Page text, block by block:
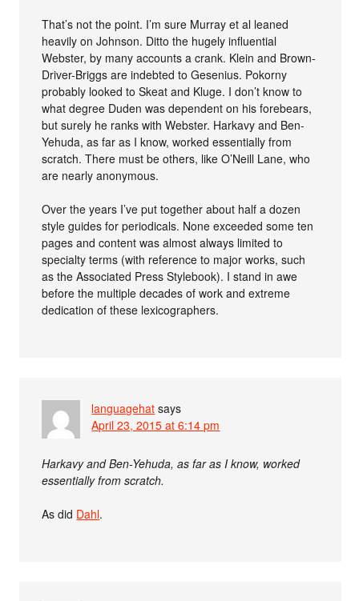
That’s not the point. I’m sure Murray et al leaned
heavily on Johnson. Ditto the hugely influential
Webster, by many accounts a crank. Klein and Brown-
Driver-Briggs are indebted to Gesenius. Pokorny
probably looked to Skeat and Kluge. I don’t know to
what degree Duden was dependent on his forebears,
but surely he ranks with Webster. Harkavy and Ben-
Yehuda, as far as I know, worked essentially from
scratch. There must be others, like O’Neill Lane, who
are nearly anonymous.
Over the years I’ve put together about half a dozen
style guides for periodicals. None exceeded some ten
pages and content was almost always limited to
specialty terms (with reference to major works, such
as the Associated Press Stylebook). I stand in awe
before the multiple decades of work and extreme
dedication of these lexicographers.
languagehat says
April 23, 2015 at 6:14 pm
Harkavy and Ben-Yehuda, as far as I know, worked
essentially from scratch.
As did Dahl.